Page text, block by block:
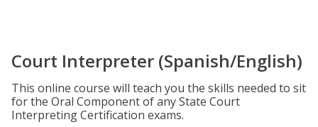
Court Interpreter (Spanish/English)
This online course will teach you the skills needed to sit
for the Oral Component of any State Court
Interpreting Certification exams.